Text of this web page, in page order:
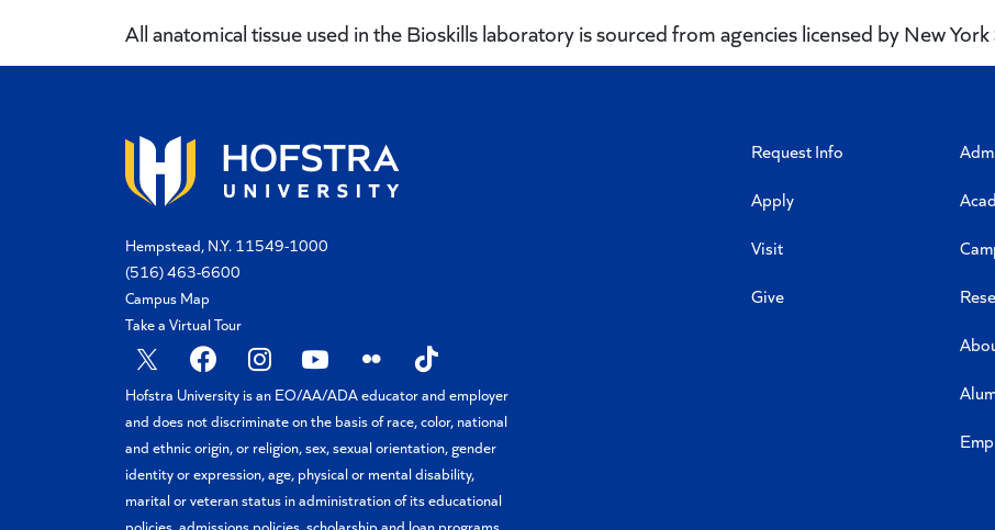
All anatomical tissue used in the Bioskills laboratory is sourced from agencies licensed by New
Hempstead, N.Y. 11549-1000
(516) 463-6600
Campus Map
Take a Virtual Tour
X FacebookInstagram
YouTubeFlickr TikTok
Hofstra University is an EO/AA/ADA educator and employer
and does not discriminate on the basis of race, color, national
and ethnic origin, or religion, sex, sexual orientation, gender
identity or expression, age, physical or mental disability,
marital or veteran status in administration of its educational
Request Info
Apply
Visit
Give